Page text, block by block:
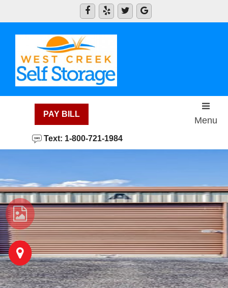
PAY BILL
Text: 1-800-721-1984
Menu